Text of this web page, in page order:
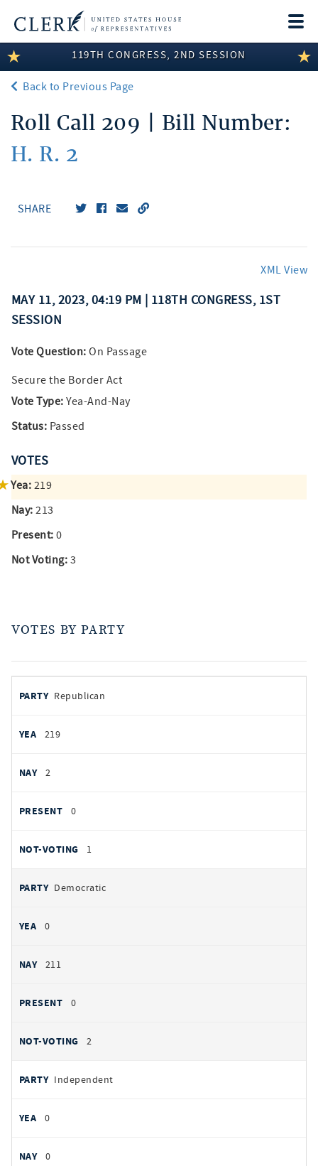
LEGISLATIVE INFORMATION
MEMBER INFORMATION
COMMITTEE INFORMATION
DISCLOSURES
119TH CONGRESS, 2ND SESSION
Back to Previous Page
Roll Call 209 | Bill Number:
H. R. 2
SHARE
XML View
MAY 11, 2023, 04:19 PM | 118TH CONGRESS, 1ST
SESSION
Vote Question: On Passage
Secure the Border Act
Vote Type: Yea-And-Nay
Status: Passed
VOTES
Yea: 219
Nay: 213
Present: 0
Not Voting: 3
VOTES BY PARTY
by
PARTY
YEAS
Republican
219
2
0
1
Democratic
0
211
0
2
Independent
0
0